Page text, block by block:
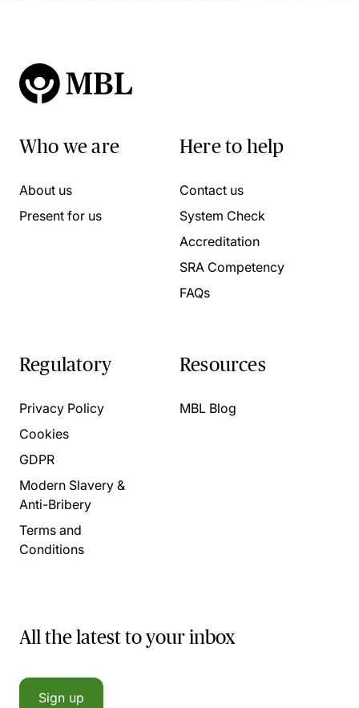
Who we are
About us
Present for us
Here to help
Contact us
System Check
Accreditation
SRA Competency
FAQs
Regulatory
Privacy Policy
Cookies
GDPR
Modern Slavery &
Anti-Bribery
Terms and
Conditions
Resources
MBL Blog
All the latest to your inbox
Sign up